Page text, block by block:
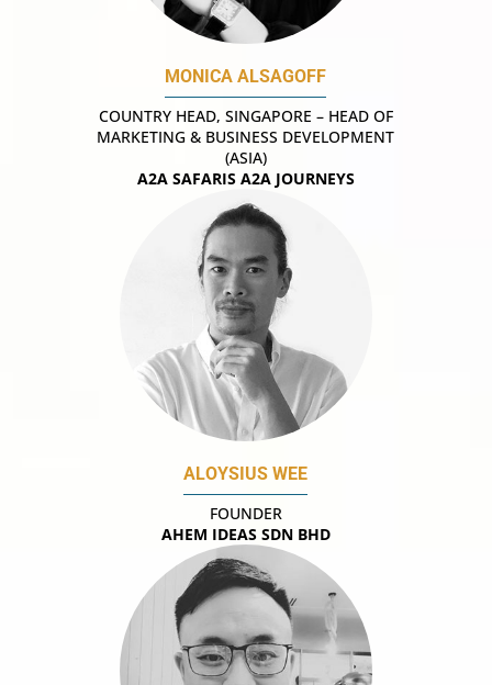
MONICA ALSAGOFF
COUNTRY HEAD, SINGAPORE – HEAD OF
MARKETING & BUSINESS DEVELOPMENT
(ASIA)
A2A SAFARIS A2A JOURNEYS
ALOYSIUS WEE
FOUNDER
AHEM IDEAS SDN BHD